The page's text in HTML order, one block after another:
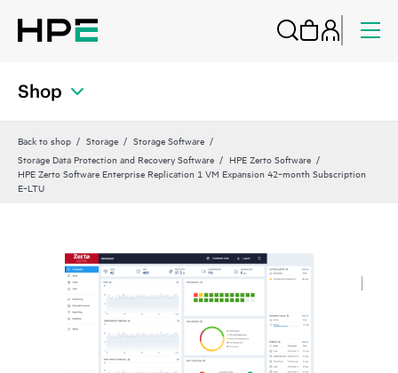
Shop
Back to shop Storage
Storage Software
Storage Data Protection and Recovery Software
HPE Zerto Software
HPE Zerto Software Enterprise Replication 1 VM Expansion 42‑month Subscription
E‑LTU